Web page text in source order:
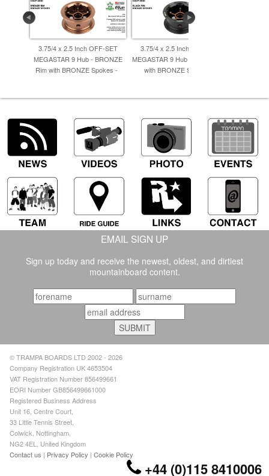
3.75/4 x 2.5 Inch OFF-SET
MEGASTAR 9 Hub - BRONZE
Rim with BRONZE Spokes -
3.75/4 x 2.5 Inch OFF-SET
MEGASTAR 9 Hub - BLACK Rim
with BRONZE Spokes -
EMAIL SIGN UP
Sign up today and receive the newest, oldest, and dirtiest
mountainboard content.
© TRAMPA BOARDS LTD 2002 - 2026
Company Registration UK 4653504
VAT Registration Number 856499661
EORI Number GB856499661000
Registered Business Address
Unit 16, Centre Court,
33 Little Tennis Street,
Colwick, Nottingham,
NG2 4EL, United Kingdom
Contact us | Privacy Policy |Cookie Policy
+44 (0)115 8410006